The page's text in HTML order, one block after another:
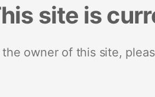
site is
owner of this site,